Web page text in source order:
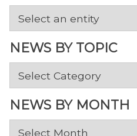
NEWS BY TOPIC
News
Topic
NEWS BY MONTH
News